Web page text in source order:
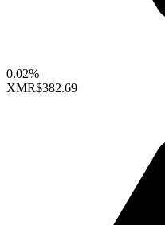
0.02%
XMR$382.69